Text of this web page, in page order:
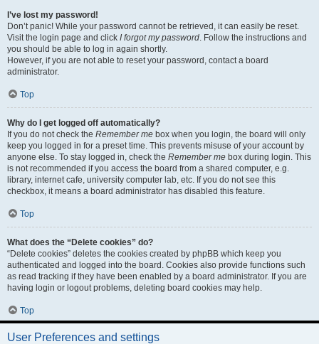
I’ve lost my password!
Don’t panic! While your password cannot be retrieved, it can easily be reset.
Visit the login page and click I forgot my password. Follow the instructions and
you should be able to log in again shortly.
However, if you are not able to reset your password, contact a board
administrator.
Top
Why do I get logged off automatically?
If you do not check the Remember me box when you login, the board will only
keep you logged in for a preset time. This prevents misuse of your account by
anyone else. To stay logged in, check the Remember me box during login. This
is not recommended if you access the board from a shared computer, e.g.
library, internet cafe, university computer lab, etc. If you do not see this
checkbox, it means a board administrator has disabled this feature.
Top
What does the “Delete cookies” do?
“Delete cookies” deletes the cookies created by phpBB which keep you
authenticated and logged into the board. Cookies also provide functions such
as read tracking if they have been enabled by a board administrator. If you are
having login or logout problems, deleting board cookies may help.
Top
User Preferences and settings